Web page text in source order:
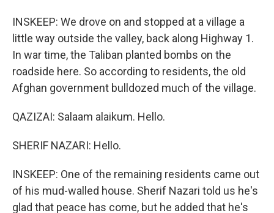
INSKEEP: We drove on and stopped at a village a
little way outside the valley, back along Highway 1.
In war time, the Taliban planted bombs on the
roadside here. So according to residents, the old
Afghan government bulldozed much of the village.
QAZIZAI: Salaam alaikum. Hello.
SHERIF NAZARI: Hello.
INSKEEP: One of the remaining residents came out
of his mud-walled house. Sherif Nazari told us he's
glad that peace has come, but he added that he's